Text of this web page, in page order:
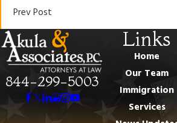
Prev Post
844-299-5003
Links
Home
Our Team
Immigration
Services